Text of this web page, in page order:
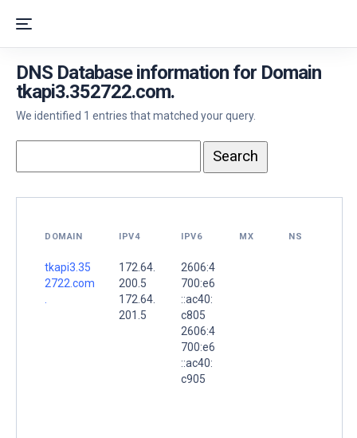
DNS Database information for Domain
tkapi3.352722.com.
We identified 1 entries that matched your query.
DOMAIN IPV4 IPV6 MX NS
tkapi3.35
2722.com
172.64.
200.5
172.64.
201.5
2606:4
700:e6
::ac40:
c805
2606:4
700:e6
::ac40:
c905